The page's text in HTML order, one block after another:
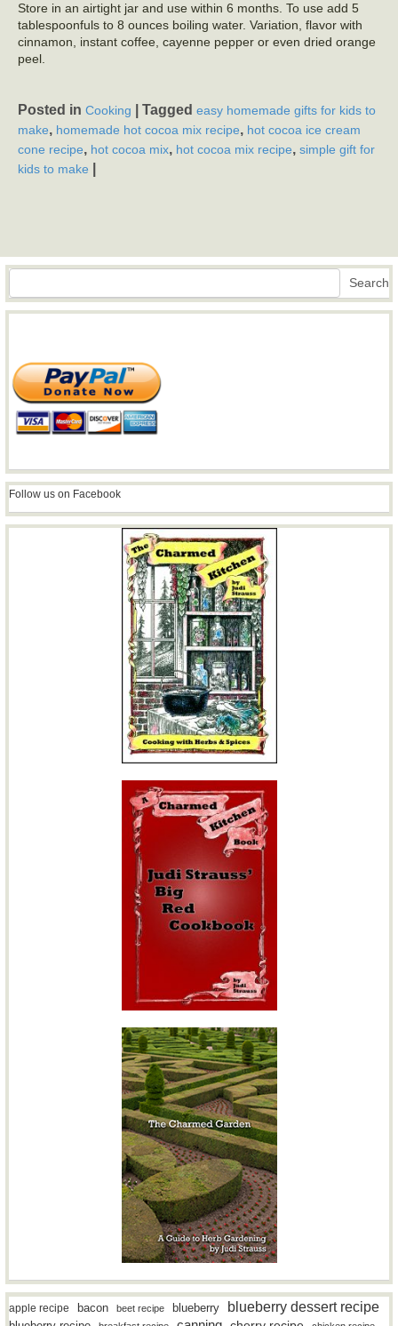
Store in an airtight jar and use within 6 months. To use add 5
tablespoonfuls to 8 ounces boiling water. Variation, flavor with
cinnamon, instant coffee, cayenne pepper or even dried orange
peel.
Posted in Cooking Tagged easy homemade gifts for kids to
make, homemade hot cocoa mix recipe, hot cocoa ice cream
cone recipe, hot cocoa mix, hot cocoa mix recipe, simple gift for
kids to make
Search Search
Follow us on Facebook
apple recipe bacon beet recipe blueberry blueberry dessert recipe